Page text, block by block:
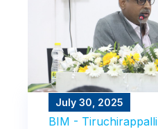
July 30, 2025
BIM - Tiruchirappalli